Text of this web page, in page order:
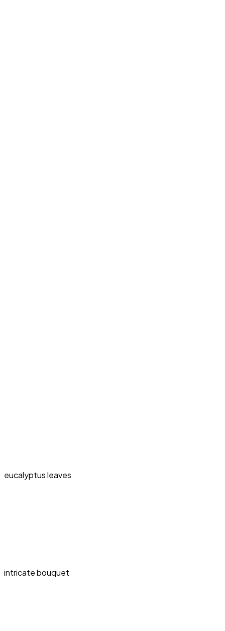
eucalyptus leaves
intricate bouquet